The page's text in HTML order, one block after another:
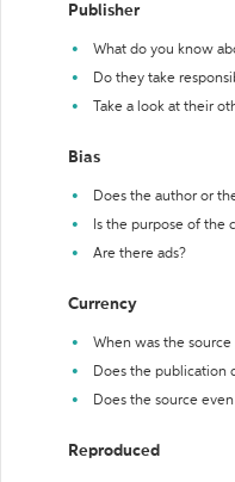
Publisher
What do you know
Do they take
Take a look at their
Bias
Does the author or
Is the purpose of the
Are there ads?
Currency
When was the
Does the publication
Does the source
Reproduced